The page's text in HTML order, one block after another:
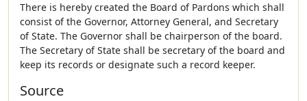
There is hereby created the Board of Pardons which shall
consist of the Governor, Attorney General, and Secretary
of State. The Governor shall be chairperson of the board.
The Secretary of State shall be secretary of the board and
keep its records or designate such a record keeper.
Source